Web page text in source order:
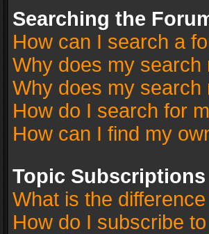
Searching the
How can I search a
Why does my search
Why does my search
How do I search for
How can I find my
Topic
What is the
How do I subscribe